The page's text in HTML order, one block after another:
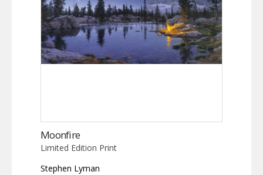
Moonfire
Limited Edition Print
Stephen Lyman